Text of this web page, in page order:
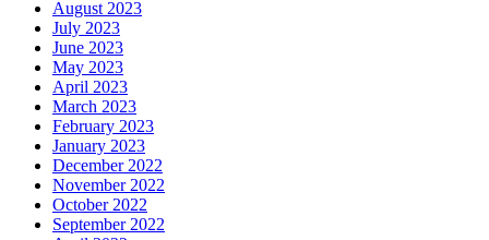
August 2023
July 2023
June 2023
May 2023
April 2023
March 2023
February 2023
January 2023
December 2022
November 2022
October 2022
September 2022